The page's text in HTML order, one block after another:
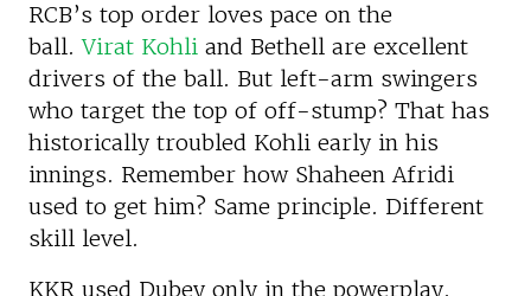
RCB’s top order loves pace on the
ball.Virat Kohli and Bethell are excellent
drivers of the ball. But left-arm swingers
who target the top of off-stump? That has
historically troubled Kohli early in his
innings. Remember how Shaheen Afridi
used to get him? Same principle. Different
skill level.
KKR used Dubey only in the powerplay.